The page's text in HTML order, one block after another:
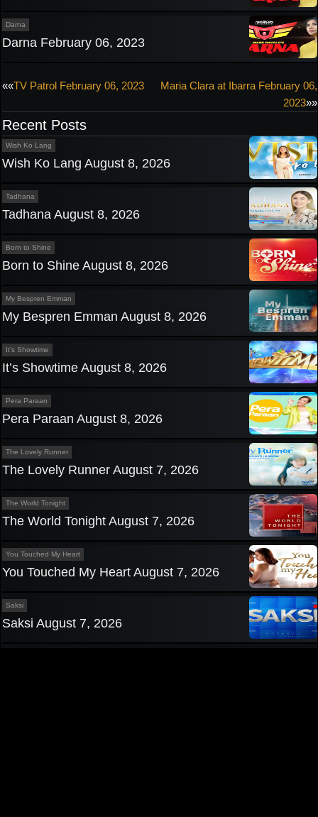
Darna
Darna February 06, 2023
Post
navigation
««TV Patrol February 06, 2023
Maria Clara at Ibarra February 06,
2023»»
Recent Posts
Wish Ko Lang
Wish Ko Lang August 8, 2026
Tadhana
Tadhana August 8, 2026
Born to Shine
Born to Shine August 8, 2026
My Bespren Emman
My Bespren Emman August 8, 2026
It’s Showtime
It’s Showtime August 8, 2026
Pera Paraan
Pera Paraan August 8, 2026
The Lovely Runner
The Lovely Runner August 7, 2026
The World Tonight
The World Tonight August 7, 2026
You Touched My Heart
You Touched My Heart August 7, 2026
Saksi
Saksi August 7, 2026